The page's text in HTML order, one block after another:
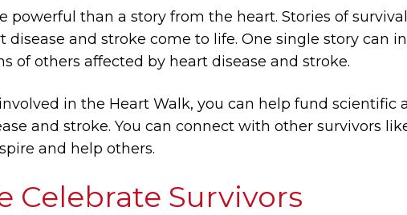
powerful than a story from the heart. Stories of
disease and stroke come to life. One single story can
of others affected by heart disease and stroke.
in the Heart Walk, you can help fund scientific
and stroke. You can connect with other survivors
and help others.
Celebrate Survivors